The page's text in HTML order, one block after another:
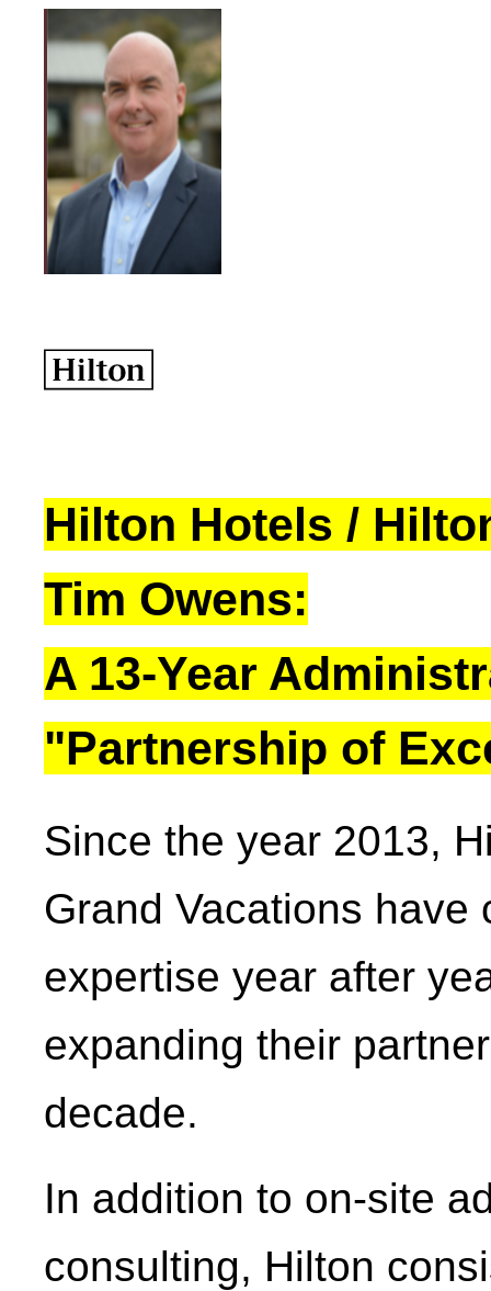
Hilton Hotels /
Tim Owens:
A 13-Year
"Partnership of
Since the year 2013,
Grand Vacations have
expertise year after
expanding their
decade.
In addition to on-site
consulting, Hilton